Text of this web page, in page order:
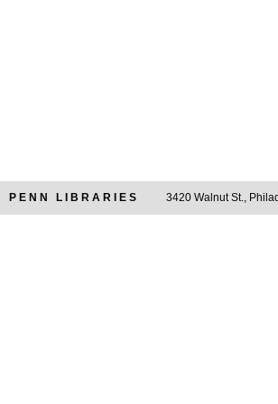
PENN LIBRARIES 3420 Walnut St.,